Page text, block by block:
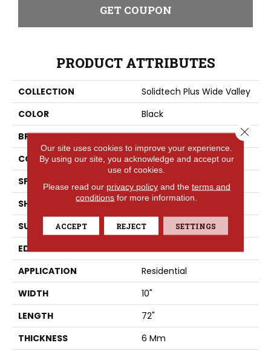
GET COUPON
PRODUCT ATTRIBUTES
COLLECTION
Solidtech Plus Wide Valley
COLOR
Black
BRAND
Portico
CONSTRUCTION
Rigid
SPECIES
Acacia
SHAPE
Plank
SURFACE TYPE
Embossed In Register
EDGE
Painted Bevel
APPLICATION
Residential
WIDTH
10"
LENGTH
72"
THICKNESS
6 Mm
Our site uses cookies to improve your experience.
By using our site, you acknowledge and accept our
use of cookies.
Please read our privacy policyand the terms and
conditions for more information.
ACCEPT REJECT SETTINGS
Close